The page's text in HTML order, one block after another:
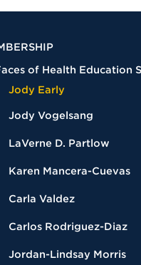
of Health Education
Jody Early
Jody Vogelsang
LaVerne D. Partlow
Karen Mancera-Cuevas
Carla Valdez
Carlos Rodriguez-Diaz
Jordan-Lindsay Morris